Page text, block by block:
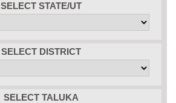
SELECT STATE/UT
SELECT DISTRICT
SELECT TALUKA